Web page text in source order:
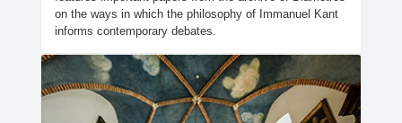
on the ways in which the philosophy of Immanuel Kant
informs contemporary debates.